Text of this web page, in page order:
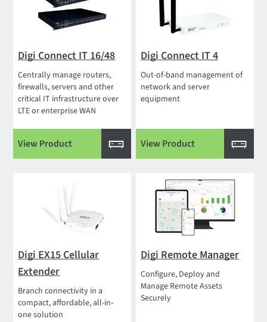
Digi Connect IT 16/48
Centrally manage routers,
firewalls, servers and other
critical IT infrastructure over
LTE or enterprise WAN
View Product
Digi Connect IT 4
Out-of-band management of
network and server
equipment
View Product
Digi EX15 Cellular
Extender
Branch connectivity in a
compact, affordable, all-in-
one solution
Digi Remote Manager
Configure, Deploy and
Manage Remote Assets
Securely